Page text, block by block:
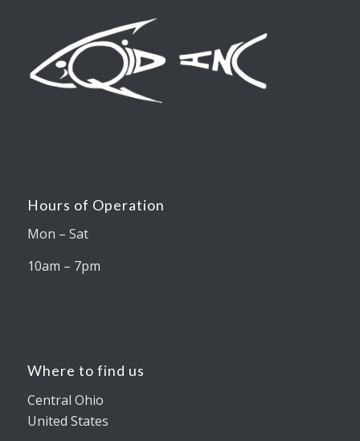
Hours of Operation
Mon – Sat
10am – 7pm
Where to find us
Central Ohio
United States